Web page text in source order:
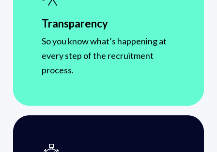
Transparency
So you know what’s happening at
every step of the recruitment
process.